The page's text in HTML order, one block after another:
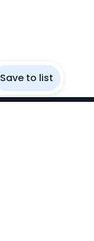
Save to list